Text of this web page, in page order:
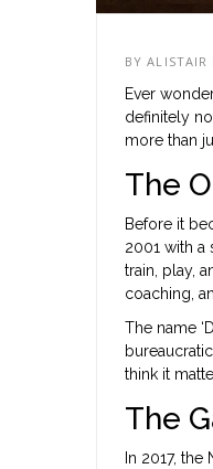
BYALISTAIR
Ever
definitely
more than
The
Before it
2001 with
train, play,
coaching,
The name
think it
The
In 2017,